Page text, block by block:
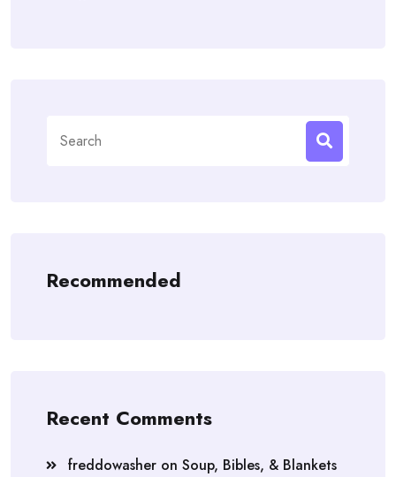
for:
Recommended
Recent Comments
freddowasher on Soup, Bibles, & Blankets